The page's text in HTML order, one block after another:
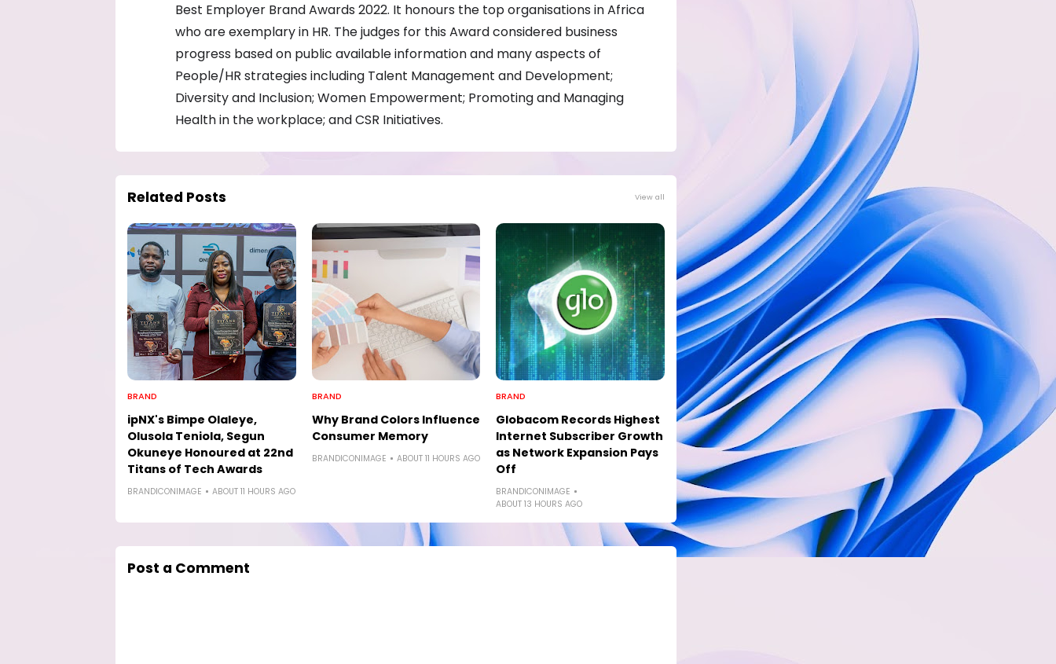
Best Employer Brand Awards 2022. It honours the top organisations in Africa
who are exemplary in HR. The judges for this Award considered business
progress based on public available information and many aspects of
People/HR strategies including Talent Management and Development;
Diversity and Inclusion; Women Empowerment; Promoting and Managing
Health in the workplace; and CSR Initiatives.
Related Posts View all
BRAND
ipNX's Bimpe Olaleye,
Olusola Teniola, Segun
Okuneye Honoured at 22nd
Titans of Tech Awards
BRANDICONIMAGE ABOUT 11 HOURS AGO
BRAND
Why Brand Colors Influence
Consumer Memory
BRANDICONIMAGE ABOUT 11 HOURS AGO
BRAND
Globacom Records Highest
Internet Subscriber Growth
as Network Expansion Pays
Off
BRANDICONIMAGE
ABOUT 13 HOURS AGO
Post a Comment